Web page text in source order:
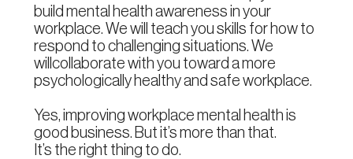
build mental health awareness in your
workplace. We will teach you skills for how to
respond to challenging situations. We
willcollaborate with you toward a more
psychologically healthy and safe workplace.
Yes, improving workplace mental health is
good business. But it’s more than that.
It’s the right thing to do.